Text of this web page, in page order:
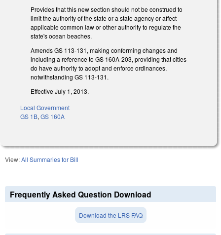
Provides that this new section should not be construed to
limit the authority of the state or a state agency or affect
applicable common law or other authority to regulate the
state's ocean beaches.
Amends GS 113-131, making conforming changes and
including a reference to GS 160A-203, providing that cities
do have authority to adopt and enforce ordinances,
notwithstanding GS 113-131.
Effective July 1, 2013.
Local Government
GS 1B, GS 160A
View:All Summaries for Bill
Frequently Asked Question Download
Download the LRS FAQ